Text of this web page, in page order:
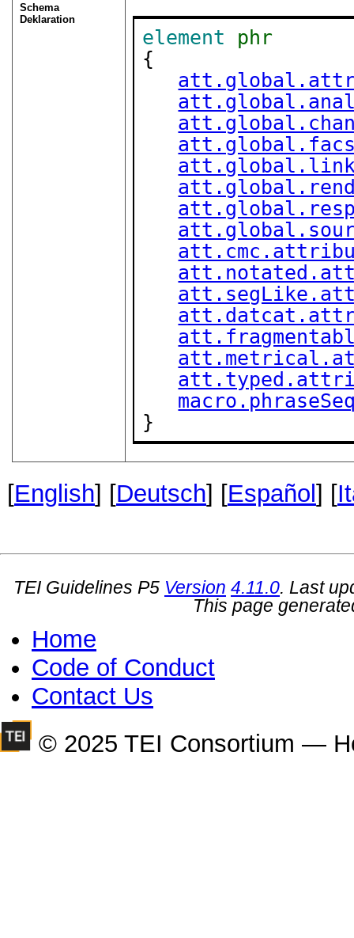
Schema
Deklaration
element
phr
{
}
[English] [Deutsch] [Español] [
TEI Guidelines P5 Version 4.11.0. Last
This page
Home
Code of Conduct
Contact Us
© 2025 TEI Consortium —